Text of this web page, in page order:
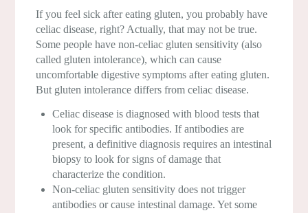
If you feel sick after eating gluten, you probably have
celiac disease, right? Actually, that may not be true.
Some people have non-celiac gluten sensitivity (also
called gluten intolerance), which can cause
uncomfortable digestive symptoms after eating gluten.
But gluten intolerance differs from celiac disease.
Celiac disease is diagnosed with blood tests that
look for specific antibodies. If antibodies are
present, a definitive diagnosis requires an intestinal
biopsy to look for signs of damage that
characterize the condition.
Non-celiac gluten sensitivity does not trigger
antibodies or cause intestinal damage. Yet some